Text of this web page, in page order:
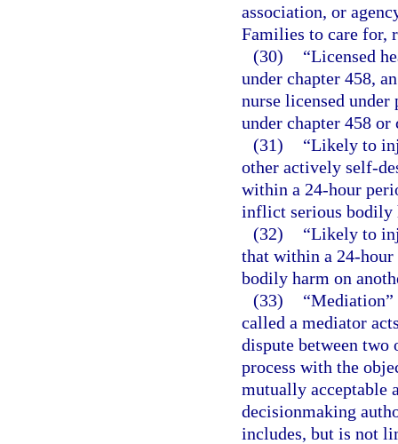
association, or
Families to care for,
(30)
“Licensed
under chapter 458,
nurse licensed
under chapter 458 or
(31)
“Likely to
other actively self-
within a 24-hour
inflict serious bodily
(32)
“Likely to
that within a 24-
bodily harm on
(33)
“Mediation”
called a mediator
dispute between
process with the
mutually acceptable
decisionmaking
includes, but is not